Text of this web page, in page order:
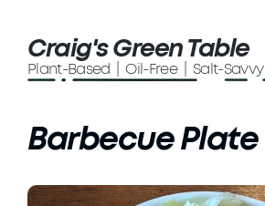
Craig's Green Table
Plant-Based | Oil-Free | Salt-Savvy
Barbecue Plate